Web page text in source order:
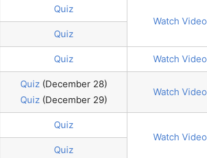
Quiz
Watch Video
Quiz
Quiz Watch Video
Quiz(December 28)
Quiz(December 29)
Watch Video
Quiz
Watch Video
Quiz